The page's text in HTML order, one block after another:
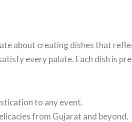
about creating dishes that
every palate. Each dish is
to any event.
from Gujarat and beyond.